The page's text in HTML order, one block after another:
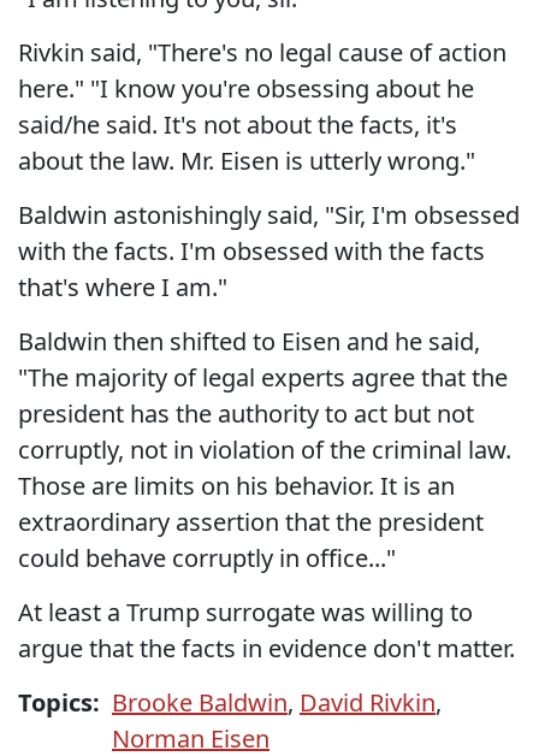
Rivkin said, "There's no legal cause of action
here." "I know you're obsessing about he
said/he said. It's not about the facts, it's
about the law. Mr. Eisen is utterly wrong."
Baldwin astonishingly said, "Sir, I'm obsessed
with the facts. I'm obsessed with the facts
that's where I am."
Baldwin then shifted to Eisen and he said,
"The majority of legal experts agree that the
president has the authority to act but not
corruptly, not in violation of the criminal law.
Those are limits on his behavior. It is an
extraordinary assertion that the president
could behave corruptly in office..."
At least a Trump surrogate was willing to
argue that the facts in evidence don't matter.
Topics: Brooke Baldwin, David Rivkin,
Norman Eisen